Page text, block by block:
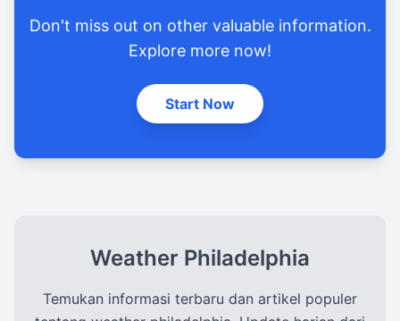
Don't miss out on other valuable information.
Explore more now!
Start Now
Weather Philadelphia
Temukan informasi terbaru dan artikel populer